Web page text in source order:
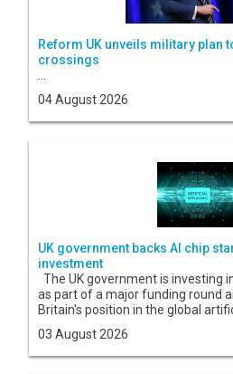
Reform UK unveils military plan
crossings
04 August 2026
UK government backs AI chip
investment
The UK government is investing
as part of a major funding round
Britain's position in the global
03 August 2026